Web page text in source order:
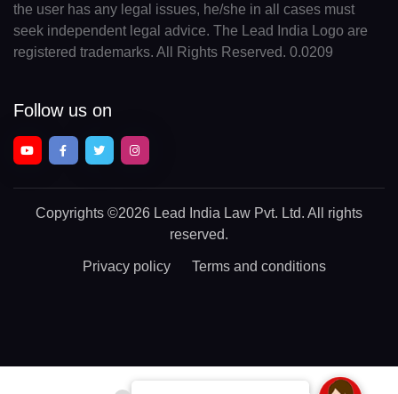
the user has any legal issues, he/she in all cases must
seek independent legal advice. The Lead India Logo are
registered trademarks. All Rights Reserved. 0.0209
Follow us on
Copyrights ©2026 Lead India Law Pvt. Ltd. All rights
reserved.
Privacy policy Terms and conditions